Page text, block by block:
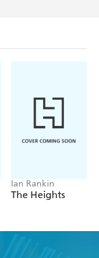
Ian Rankin
The Heights